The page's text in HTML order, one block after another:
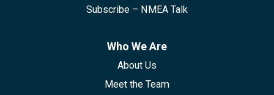
Subscribe – NMEA Talk
Who We Are
About Us
Meet the Team